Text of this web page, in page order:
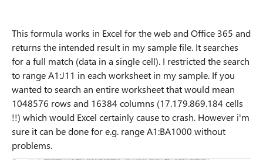
This formula works in Excel for the web and Office 365 and
returns the intended result in my sample file. It searches
for a full match (data in a single cell). I restricted the search
to range A1:J11 in each worksheet in my sample. If you
wanted to search an entire worksheet that would mean
1048576 rows and 16384 columns (17.179.869.184 cells
!!) which would Excel certainly cause to crash. However i'm
sure it can be done for e.g. range A1:BA1000 without
problems.